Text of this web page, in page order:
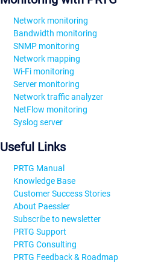
Network monitoring
Bandwidth monitoring
SNMP monitoring
Network mapping
Wi-Fi monitoring
Server monitoring
Network traffic analyzer
NetFlow monitoring
Syslog server
Useful Links
PRTG Manual
Knowledge Base
Customer Success Stories
About Paessler
Subscribe to newsletter
PRTG Support
PRTG Consulting
PRTG Feedback & Roadmap